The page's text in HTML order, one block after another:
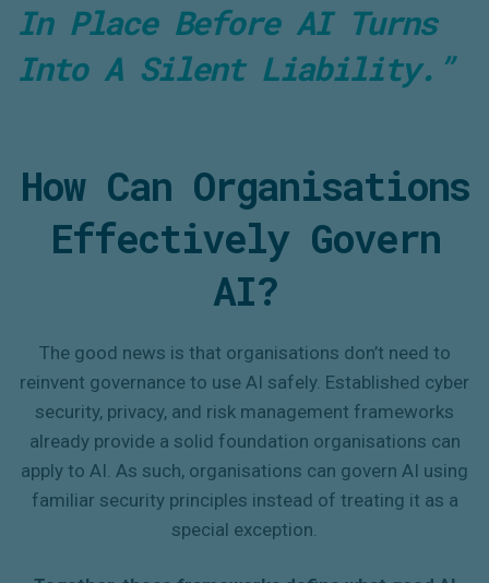
In Place Before AI Turns
Into A Silent Liability.”
How Can Organisations
Effectively Govern
AI?
The good news is that organisations don’t need to
reinvent governance to use AI safely. Established cyber
security, privacy, and risk management frameworks
already provide a solid foundation organisations can
apply to AI. As such, organisations can govern AI using
familiar security principles instead of treating it as a
special exception.